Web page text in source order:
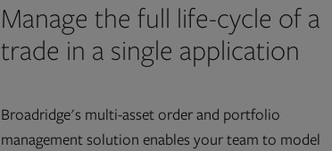
Manage the full life-cycle of a
trade in a single application
Broadridge's multi-asset order and portfolio
management solution enables your team to model